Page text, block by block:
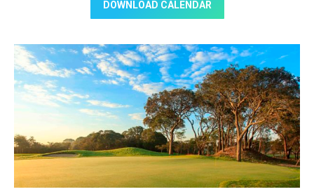
DOWNLOAD CALENDAR